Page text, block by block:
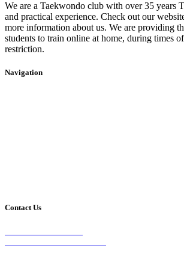
We are a Taekwondo club with over 35 years
and practical experience. Check out our
more information about us. We are providing
students to train online at home, during times
restriction.
Navigation
Contact Us